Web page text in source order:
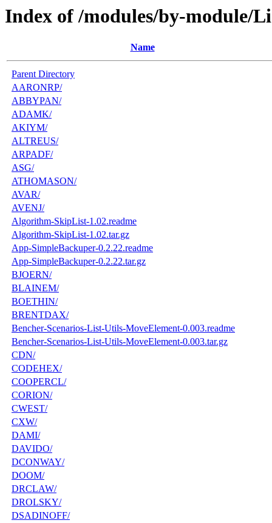
Index of /modules/by-module/
Name
Parent Directory
AARONRP/
ABBYPAN/
ADAMK/
AKIYM/
ALTREUS/
ARPADF/
ASG/
ATHOMASON/
AVAR/
AVENJ/
Algorithm-SkipList-1.02.readme
Algorithm-SkipList-1.02.tar.gz
App-SimpleBackuper-0.2.22.readme
App-SimpleBackuper-0.2.22.tar.gz
BJOERN/
BLAINEM/
BOETHIN/
BRENTDAX/
Bencher-Scenarios-List-Utils-MoveElement-0.003.readme
Bencher-Scenarios-List-Utils-MoveElement-0.003.tar.gz
CDN/
CODEHEX/
COOPERCL/
CORION/
CWEST/
CXW/
DAMI/
DAVIDO/
DCONWAY/
DOOM/
DRCLAW/
DROLSKY/
DSADINOFF/